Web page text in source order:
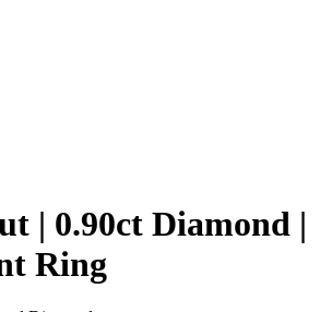
| 0.90ct Diamond |
Ring